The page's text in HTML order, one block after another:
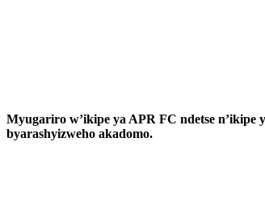
Myugariro w’ikipe ya APR FC ndetse n’ikipe
byarashyizweho akadomo.